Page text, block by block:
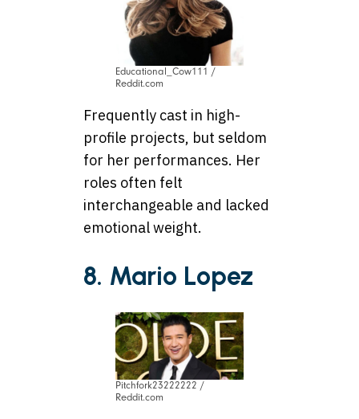
Educational_Cow111 /
Reddit.com
Frequently cast in high-
profile projects, but seldom
for her performances. Her
roles often felt
interchangeable and lacked
emotional weight.
8. Mario Lopez
Pitchfork23222222 /
Reddit.com